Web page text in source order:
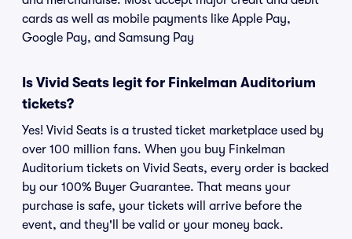
cards as well as mobile payments like Apple Pay,
Google Pay, and Samsung Pay
Is Vivid Seats legit for Finkelman Auditorium
tickets?
Yes! Vivid Seats is a trusted ticket marketplace used by
over 100 million fans. When you buy Finkelman
Auditorium tickets on Vivid Seats, every order is backed
by our 100% Buyer Guarantee. That means your
purchase is safe, your tickets will arrive before the
event, and they'll be valid or your money back.